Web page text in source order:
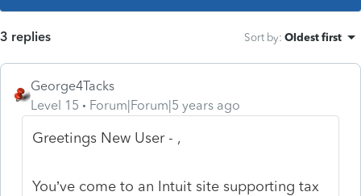
3 replies Sort by: Oldest first
George4Tacks
Level 15
Forum|Forum|5 years ago
Greetings New User - ,
You’ve come to an Intuit site supporting tax